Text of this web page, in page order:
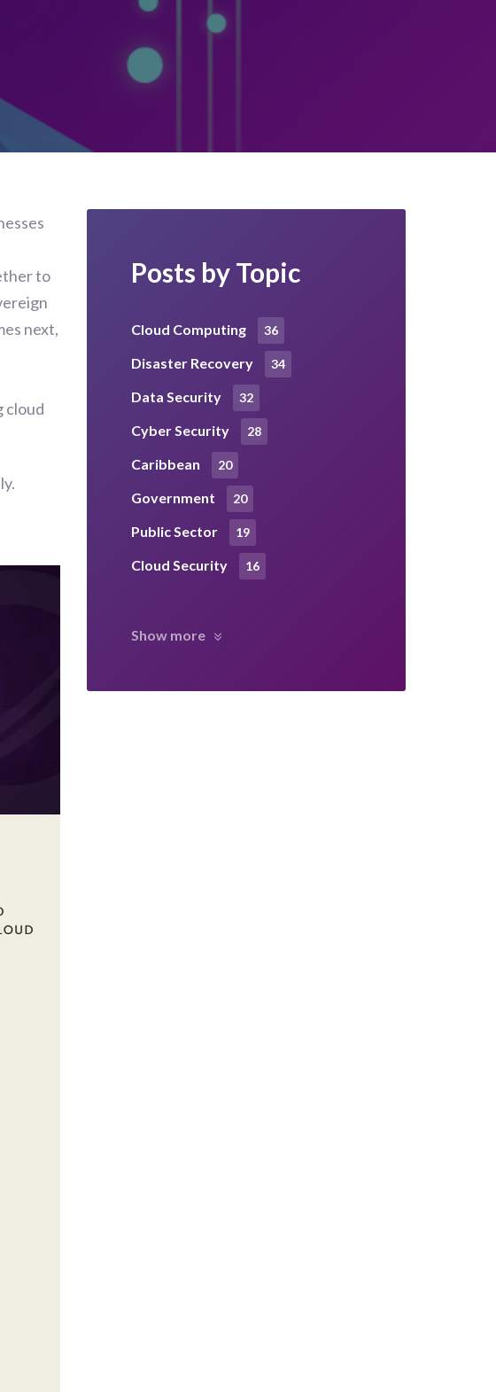
to
next,
cloud
Posts by Topic
Cloud Computing 36
Disaster Recovery 34
Data Security 32
Cyber Security 28
Caribbean 20
Government 20
Public Sector 19
Cloud Security 16
Show more